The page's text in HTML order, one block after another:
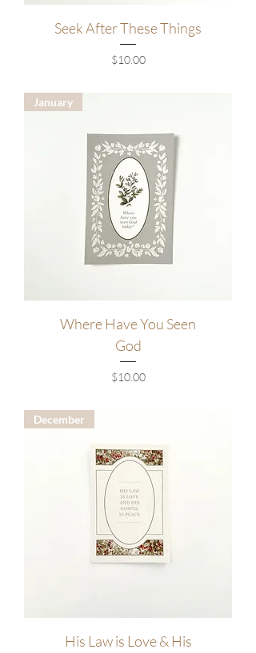
Seek After These Things
Price
$10.00
January
Where Have You Seen
God
Price
$10.00
December
His Law is Love & His